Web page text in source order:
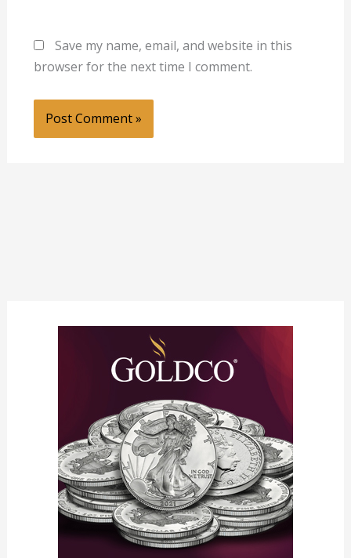
Save my name, email, and website in this
browser for the next time I comment.